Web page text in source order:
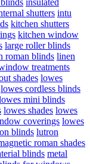
insulated
shutters intu
kitchen shutters
kitchen window
large roller blinds
roman blinds linen
treatments
shades lowes
lowes cordless blinds
mini blinds
lowes shades lowes
coverings lowes
blinds lutron
roman shades
blinds metal